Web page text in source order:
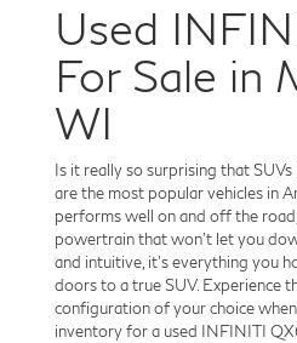
Used
For Sale in
WI
Is it really so surprising that
are the most popular vehicles in
performs well on and off the
powertrain that won't let you
and intuitive, it's everything you
doors to a true SUV. Experience
configuration of your choice
inventory for a used INFINITI